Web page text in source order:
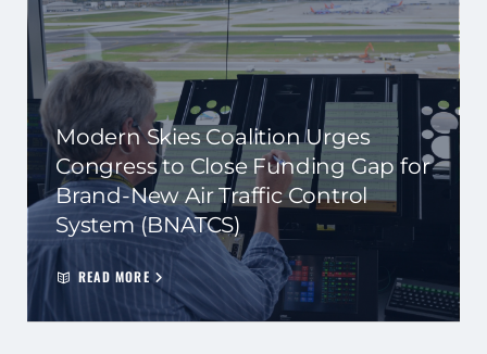
Modern Skies Coalition Urges
Congress to Close Funding Gap for
Brand-New Air Traffic Control
System (BNATCS)
READ MORE